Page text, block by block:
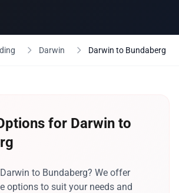
Darwin Darwin to Bundaberg
for Darwin to
to Bundaberg? We offer
options to suit your needs and